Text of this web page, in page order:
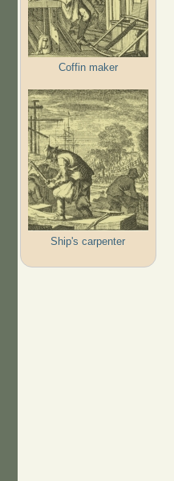
Coffin maker
Ship's carpenter